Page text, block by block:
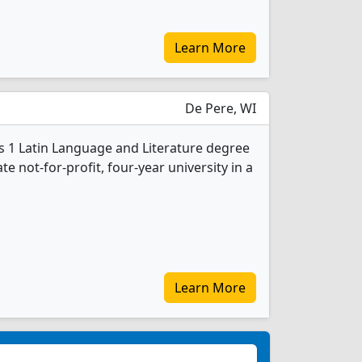
Learn More
De Pere, WI
1 Latin Language and Literature degree
not-for-profit, four-year university in a
Learn More